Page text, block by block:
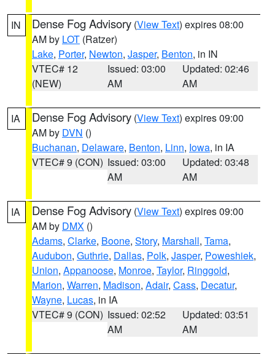
IN Dense Fog Advisory (View Text) expires 08:00
AM by LOT (Ratzer)
Lake, Porter, Newton, Jasper, Benton, in IN
VTEC# 12
(NEW)
Issued: 03:00
AM
Updated: 02:46
AM
IA Dense Fog Advisory (View Text) expires 09:00
AM by DVN ()
Buchanan, Delaware, Benton, Linn, Iowa, in IA
VTEC# 9 (CON) Issued: 03:00
AM
Updated: 03:48
AM
IA Dense Fog Advisory (View Text) expires 09:00
AM by DMX ()
Adams, Clarke, Boone, Story, Marshall, Tama,
Audubon, Guthrie, Dallas, Polk, Jasper, Poweshiek,
Union, Appanoose, Monroe, Taylor, Ringgold,
Marion, Warren, Madison, Adair, Cass, Decatur,
Wayne, Lucas, in IA
VTEC# 9 (CON) Issued: 02:52
AM
Updated: 03:51
AM